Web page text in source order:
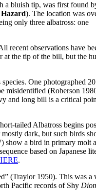
a bluish tip, was first found
). The location was
only three albatross: one
recent observations have
at the tip of the bill, but the
One photographed 20
misidentified (Roberson
and long bill is a critical
tailed Albatross begins
dark, but such birds
show a bird in primary
based on Japanese
.
(Traylor 1950). This was
Pacific records of Shy